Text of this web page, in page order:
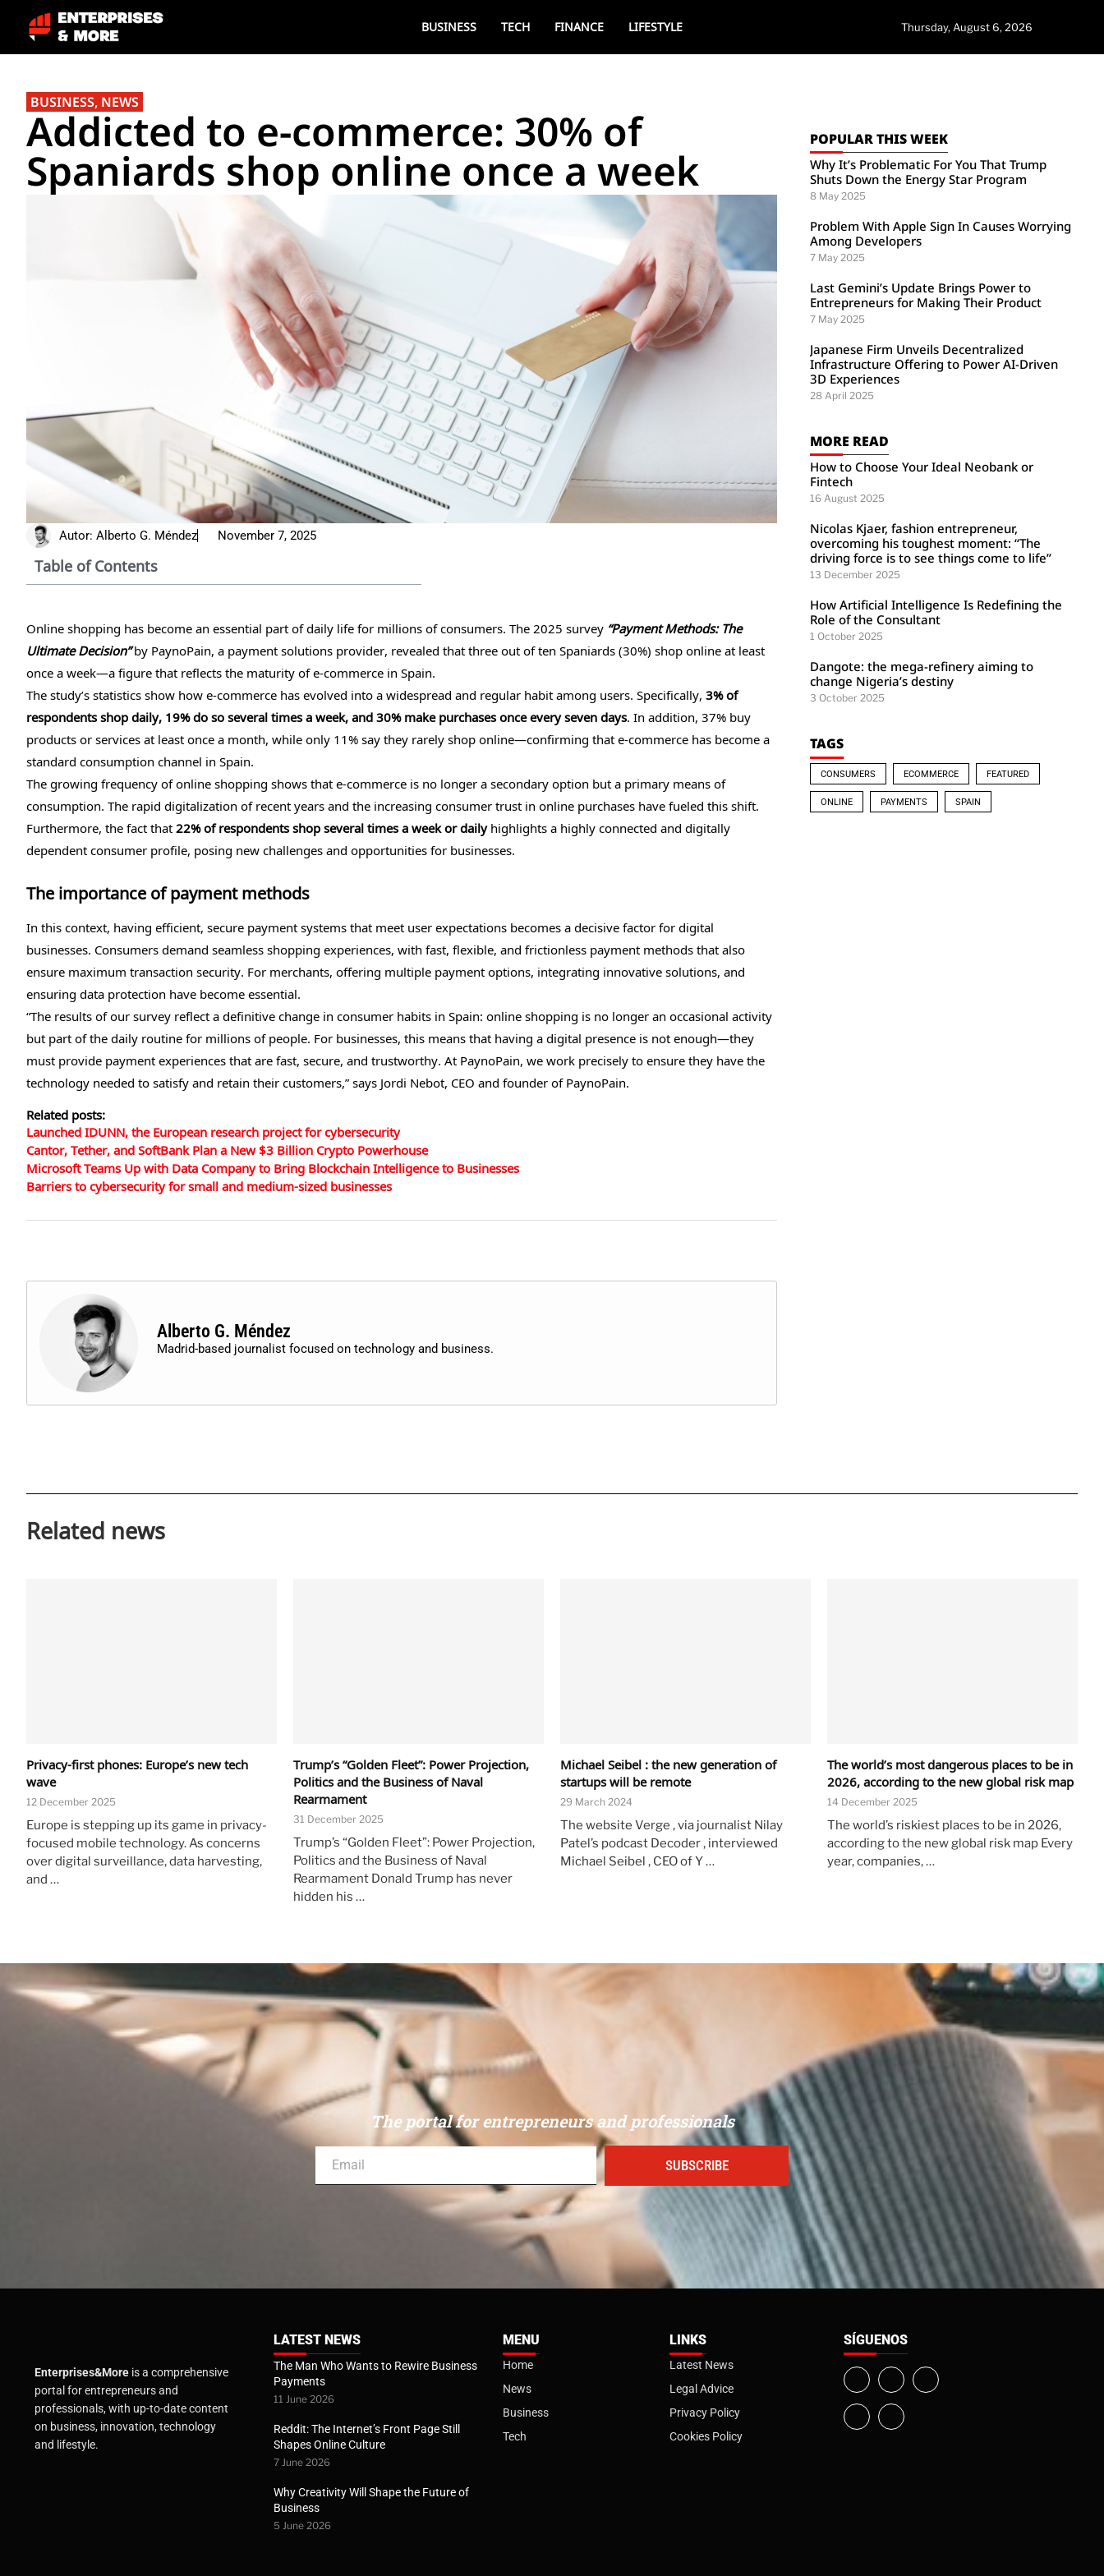
BUSINESS TECH FINANCE LIFESTYLE Thursday, August 6, 2026
BUSINESS, NEWS
Addicted to e-commerce: 30% of
Spaniards shop online once a week
Autor: Alberto G. Méndez November 7, 2025
Table of Contents
Online shopping has become an essential part of daily life for millions of consumers. The 2025 survey “Payment Methods: The
Ultimate Decision”by PaynoPain, a payment solutions provider, revealed that three out of ten Spaniards (30%) shop online at least
once a week—a figure that reflects the maturity of e-commerce in Spain.
The study’s statistics show how e-commerce has evolved into a widespread and regular habit among users. Specifically, 3% of
respondents shop daily, 19% do so several times a week, and 30% make purchases once every seven days. In addition, 37% buy
products or services at least once a month, while only 11% say they rarely shop online—confirming that e-commerce has become a
standard consumption channel in Spain.
The growing frequency of online shopping shows that e-commerce is no longer a secondary option but a primary means of
consumption. The rapid digitalization of recent years and the increasing consumer trust in online purchases have fueled this shift.
Furthermore, the fact that 22% of respondents shop several times a week or dailyhighlights a highly connected and digitally
dependent consumer profile, posing new challenges and opportunities for businesses.
The importance of payment methods
In this context, having efficient, secure payment systems that meet user expectations becomes a decisive factor for digital
businesses. Consumers demand seamless shopping experiences, with fast, flexible, and frictionless payment methods that also
ensure maximum transaction security. For merchants, offering multiple payment options, integrating innovative solutions, and
ensuring data protection have become essential.
“The results of our survey reflect a definitive change in consumer habits in Spain: online shopping is no longer an occasional activity
but part of the daily routine for millions of people. For businesses, this means that having a digital presence is not enough—they
must provide payment experiences that are fast, secure, and trustworthy. At PaynoPain, we work precisely to ensure they have the
technology needed to satisfy and retain their customers,” says Jordi Nebot, CEO and founder of PaynoPain.
Related posts:
Launched IDUNN, the European research project for cybersecurity
Cantor, Tether, and SoftBank Plan a New $3 Billion Crypto Powerhouse
Microsoft Teams Up with Data Company to Bring Blockchain Intelligence to Businesses
Barriers to cybersecurity for small and medium-sized businesses
Alberto G. Méndez
Madrid-based journalist focused on technology and business.
POPULAR THIS WEEK
Why It’s Problematic For You That Trump
Shuts Down the Energy Star Program
8 May 2025
Problem With Apple Sign In Causes Worrying
Among Developers
7 May 2025
Last Gemini’s Update Brings Power to
Entrepreneurs for Making Their Product
7 May 2025
Japanese Firm Unveils Decentralized
Infrastructure Offering to Power AI-Driven
3D Experiences
28 April 2025
MORE READ
How to Choose Your Ideal Neobank or
Fintech
16 August 2025
Nicolas Kjaer, fashion entrepreneur,
overcoming his toughest moment: “The
driving force is to see things come to life”
13 December 2025
How Artificial Intelligence Is Redefining the
Role of the Consultant
1 October 2025
Dangote: the mega-refinery aiming to
change Nigeria’s destiny
3 October 2025
TAGS
CONSUMERS ECOMMERCE FEATURED
ONLINE PAYMENTS SPAIN
Related news
Privacy-first phones: Europe’s new tech
wave
12 December 2025
Europe is stepping up its game in privacy-
focused mobile technology. As concerns
over digital surveillance, data harvesting,
and …
Trump’s “Golden Fleet”: Power Projection,
Politics and the Business of Naval
Rearmament
31 December 2025
Trump’s “Golden Fleet”: Power Projection,
Politics and the Business of Naval
Rearmament Donald Trump has never
hidden his …
Michael Seibel : the new generation of
startups will be remote
29 March 2024
The website Verge , via journalist Nilay
Patel’s podcast Decoder , interviewed
Michael Seibel , CEO of Y …
The world’s most dangerous places to be in
2026, according to the new global risk map
14 December 2025
The world’s riskiest places to be in 2026,
according to the new global risk map Every
year, companies, …
The portal for entrepreneurs and professionals
SUBSCRIBE
Enterprises&More is a comprehensive
portal for entrepreneurs and
professionals, with up-to-date content
on business, innovation, technology
and lifestyle.
LATEST NEWS
The Man Who Wants to Rewire Business
Payments
11 June 2026
Reddit: The Internet’s Front Page Still
Shapes Online Culture
7 June 2026
Why Creativity Will Shape the Future of
Business
5 June 2026
MENU
Home
News
Business
Tech
LINKS
Latest News
Legal Advice
Privacy Policy
Cookies Policy
SÍGUENOS